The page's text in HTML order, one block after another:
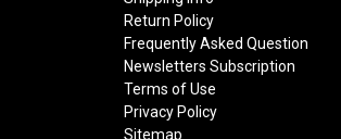
Return Policy
Frequently Asked Question
Newsletters Subscription
Terms of Use
Privacy Policy
Sitemap